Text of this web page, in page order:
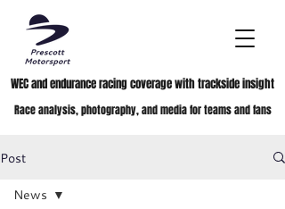
WEC and endurance racing coverage with trackside insight
Race analysis, photography, and media for teams and fans
Post
News